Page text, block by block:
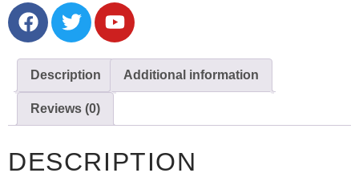
Description Additional information
Reviews (0)
DESCRIPTION